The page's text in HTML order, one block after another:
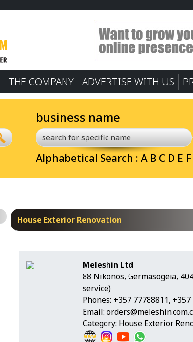
THE COMPANY ADVERTISE WITH US
business name
Alphabetical Search : A B C D E F
House Exterior Renovation
Meleshin Ltd
88 Nikonos, Germasogeia,
service)
Phones: +357 77788811, +357
Email:
Category: House Exterior